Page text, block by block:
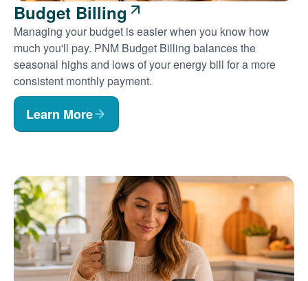
Budget Billing
Managing your budget is easier when you know how
much you'll pay. PNM Budget Billing balances the
seasonal highs and lows of your energy bill for a more
consistent monthly payment.
Learn More